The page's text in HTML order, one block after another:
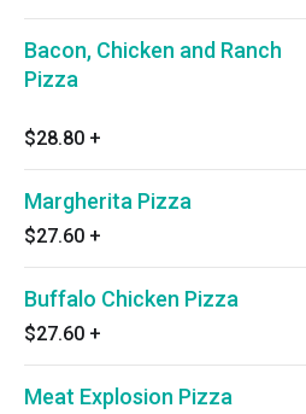
Bacon, Chicken and Ranch
Pizza
$28.80 +
Margherita Pizza
$27.60 +
Buffalo Chicken Pizza
$27.60 +
Meat Explosion Pizza